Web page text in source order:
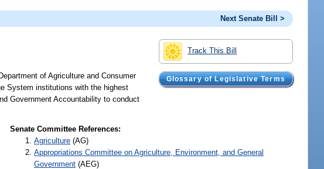
Next Senate Bill >
Track This Bill
Glossary of Legislative Terms
of Agriculture and Consumer
System institutions with the highest
Government Accountability to conduct
Senate Committee References:
Agriculture (AG)
Appropriations Committee on Agriculture, Environment, and General
Government (AEG)